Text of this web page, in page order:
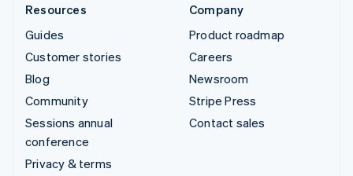
Resources
Guides
Customer stories
Blog
Community
Sessions annual
conference
Privacy & terms
Company
Product roadmap
Careers
Newsroom
Stripe Press
Contact sales